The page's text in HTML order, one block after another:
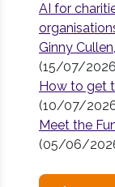
AI for
Ginny
(15/07/
How to get
(10/07/
Meet the
(05/06/